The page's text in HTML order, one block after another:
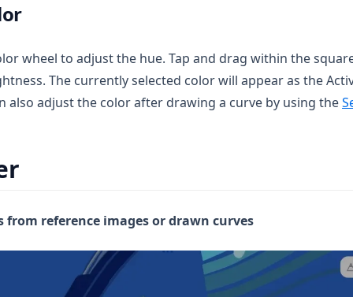
wheel to adjust the hue. Tap and drag within the
The currently selected color will appear as the
also adjust the color after drawing a curve by using the
from reference images or drawn curves